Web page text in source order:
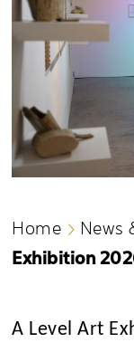
Home News
Exhibition
A Level Art